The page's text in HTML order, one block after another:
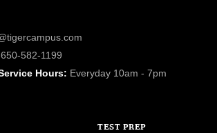
582-1199
Hours: Everyday 10am - 7pm
TEST PREP